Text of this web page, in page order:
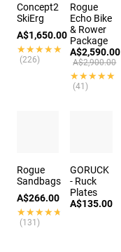
Concept2
SkiErg
A$1,650.00
★★★★★
★★★★★
(226)
Rogue
Echo Bike
& Rower
Package
A$2,590.00
A$2,900.00
★★★★★
★★★★★
(41)
Rogue
Sandbags
A$266.00
★★★★★
★★★★★
(131)
GORUCK
- Ruck
Plates
A$135.00